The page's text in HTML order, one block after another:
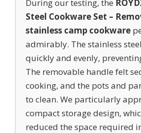
During our testing, the
Steel Cookware Set –
stainless camp cookware
admirably. The stainless
quickly and evenly,
The removable handle felt
cooking, and the pots and
to clean. We particularly
compact storage design,
reduced the space required